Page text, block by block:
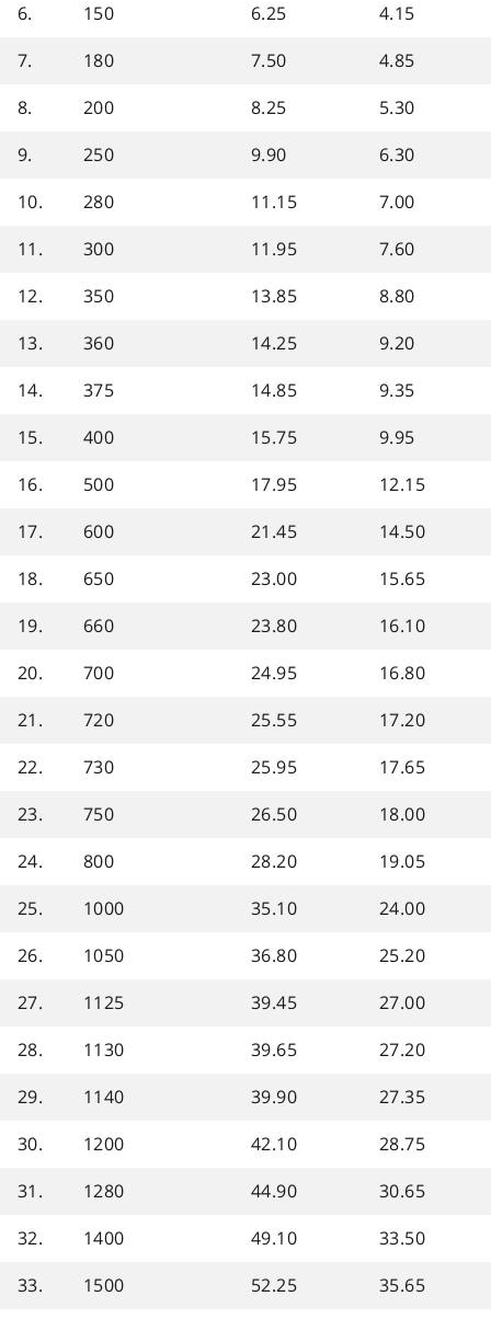
6.
150 6.25
4.15
7.
180 7.50
4.85
8.
200 8.25
5.30
9.
250 9.90
6.30
10.
280 11.15
7.00
11.
300 11.95
7.60
12.
350 13.85
8.80
13.
360 14.25
9.20
14.
375 14.85
9.35
15.
400 15.75
9.95
16.
500 17.95
12.15
17.
600 21.45
14.50
18.
650 23.00
15.65
19.
660 23.80
16.10
20.
700 24.95
16.80
21.
720 25.55
17.20
22.
730 25.95
17.65
23.
750 26.50
18.00
24.
800 28.20
19.05
25.
1000 35.10
24.00
26.
1050 36.80
25.20
27.
1125 39.45
27.00
28.
1130 39.65
27.20
29.
1140 39.90
27.35
30.
1200 42.10
28.75
31.
1280 44.90
30.65
32.
1400 49.10
33.50
33.
1500 52.25
35.65